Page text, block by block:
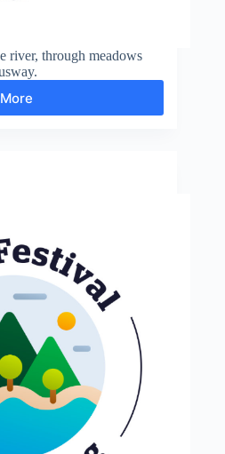
river, through meadows
Grantchester